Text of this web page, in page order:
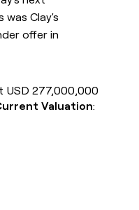
was Clay's
offer in
USD 277,000,000
Valuation: